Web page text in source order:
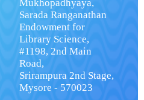
Mukhopadhyaya,
Sarada Ranganathan
Endowment for
Library Science,
#1198, 2nd Main
Road,
Srirampura 2nd Stage,
Mysore - 570023